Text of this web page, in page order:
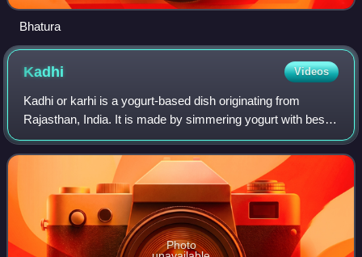
Bhatura
Kadhi Videos
Kadhi or karhi is a yogurt-based dish originating from
Rajasthan, India. It is made by simmering yogurt with besan
and spices until it forms a thick, tangy gravy. It is
sometimes mixed with pakoras. I
Photo